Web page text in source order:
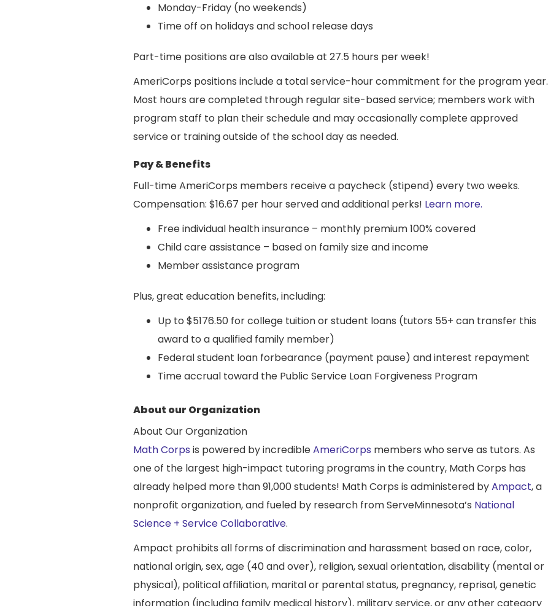
Monday-Friday (no weekends)
Time off on holidays and school release days
Part-time positions are also available at 27.5 hours per week!
AmeriCorps positions include a total service-hour commitment for the program year.
Most hours are completed through regular site-based service; members work with
program staff to plan their schedule and may occasionally complete approved
service or training outside of the school day as needed.
Pay & Benefits
Full-time AmeriCorps members receive a paycheck (stipend) every two weeks.
Compensation: $16.67 per hour served and additional perks! Learn more.
Free individual health insurance – monthly premium 100% covered
Child care assistance – based on family size and income
Member assistance program
Plus, great education benefits, including:
Up to $5176.50 for college tuition or student loans (tutors 55+ can transfer this
award to a qualified family member)
Federal student loan forbearance (payment pause) and interest repayment
Time accrual toward the Public Service Loan Forgiveness Program
About our Organization
About Our Organization
Math Corps is powered by incredibleAmeriCorps members who serve as tutors. As
one of the largest high-impact tutoring programs in the country, Math Corps has
already helped more than 91,000 students! Math Corps is administered byAmpact, a
nonprofit organization, and fueled by research from ServeMinnesota’s National
Science + Service Collaborative.
Ampact prohibits all forms of discrimination and harassment based on race, color,
national origin, sex, age (40 and over), religion, sexual orientation, disability (mental or
physical), political affiliation, marital or parental status, pregnancy, reprisal, genetic